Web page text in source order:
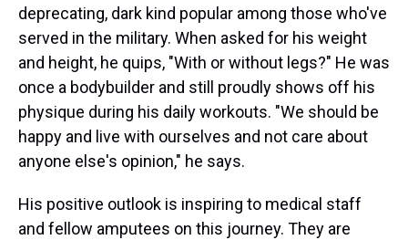
deprecating, dark kind popular among those who've
served in the military. When asked for his weight
and height, he quips, "With or without legs?" He was
once a bodybuilder and still proudly shows off his
physique during his daily workouts. "We should be
happy and live with ourselves and not care about
anyone else's opinion," he says.
His positive outlook is inspiring to medical staff
and fellow amputees on this journey. They are